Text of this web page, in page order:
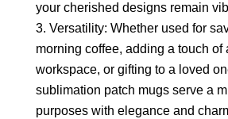
your cherished designs remain
Versatility: Whether used for
morning coffee, adding a touch of
workspace, or gifting to a loved
sublimation patch mugs serve a
purposes with elegance and